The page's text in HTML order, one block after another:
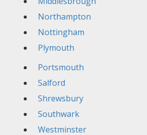
Northampton
Nottingham
Plymouth
Portsmouth
Salford
Shrewsbury
Southwark
Westminster